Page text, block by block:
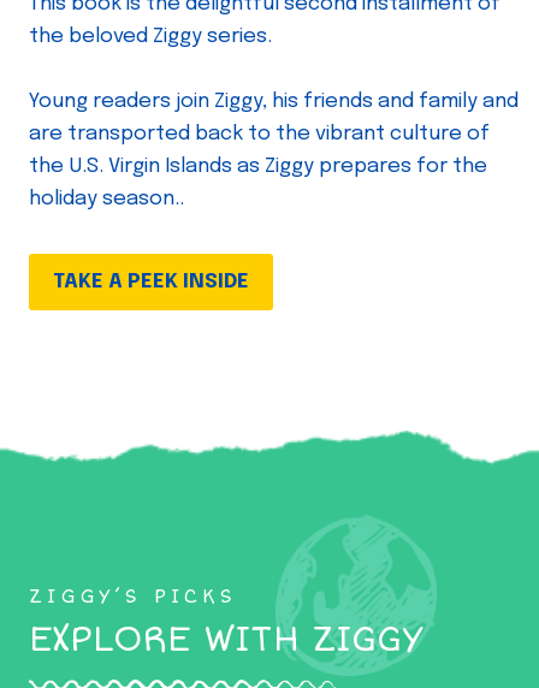
the beloved Ziggy series.
Young readers join Ziggy, his friends and family and
are transported back to the vibrant culture of
the U.S. Virgin Islands as Ziggy prepares for the
holiday season..
TAKE A PEEK INSIDE
ZIGGY’S PICKS
EXPLORE WITH ZIGGY